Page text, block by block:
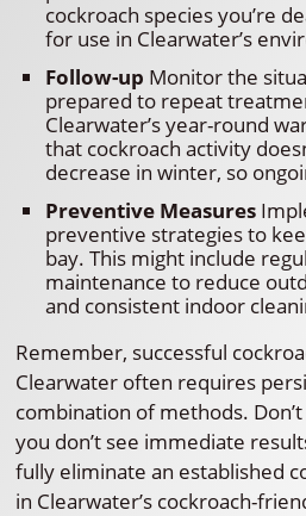
cockroach species you’re
for use in Clearwater’s
Follow-up Monitor the
prepared to repeat
Clearwater’s year-round
that cockroach activity
decrease in winter, so
Preventive Measures
preventive strategies to
bay. This might include
maintenance to reduce
and consistent indoor
Remember, successful
Clearwater often requires
combination of methods.
you don’t see immediate
fully eliminate an established
in Clearwater’s cockroach-